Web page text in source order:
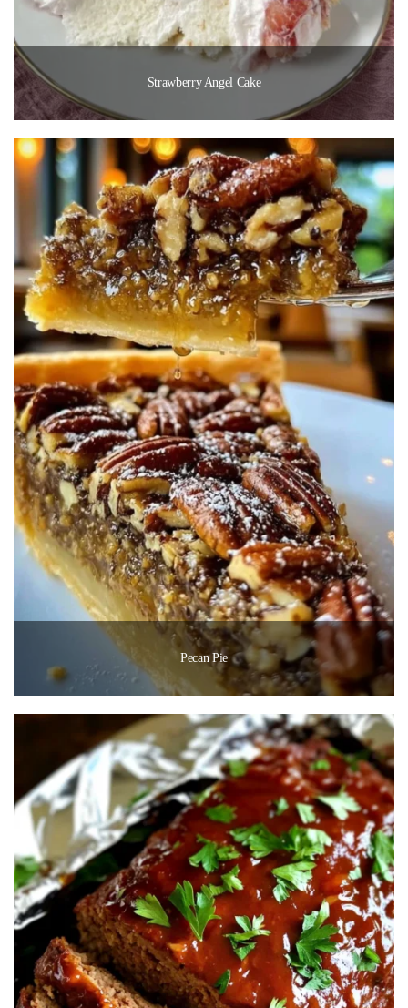
Strawberry Angel Cake
Pecan Pie